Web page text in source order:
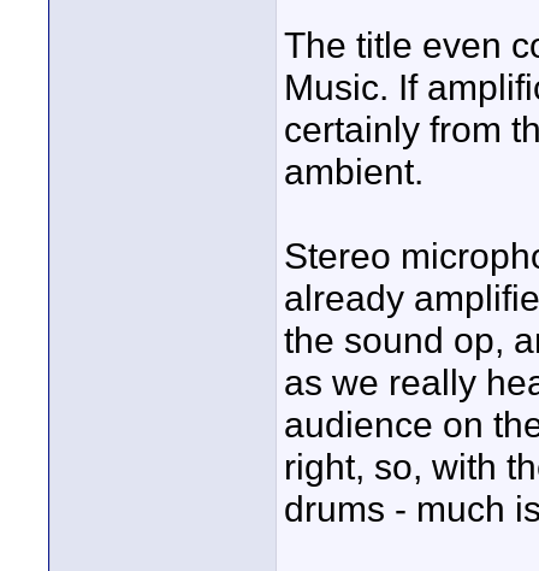
The title even
Music. If
certainly from
ambient.
Stereo
already
the sound op,
as we really
audience on
right, so, with
drums - much